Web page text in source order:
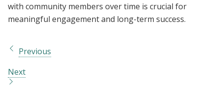
with community members over time is crucial for
meaningful engagement and long-term success.
Previous
Next